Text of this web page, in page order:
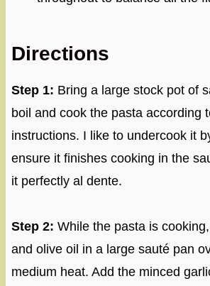
Directions
Step 1: Bring a large stock pot of
boil and cook the pasta according
instructions. I like to undercook it
ensure it finishes cooking in the
it perfectly al dente.
Step 2: While the pasta is
and olive oil in a large sauté pan
medium heat. Add the minced